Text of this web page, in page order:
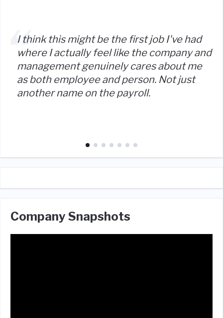
I think this might be the first job I've had
where I actually feel like the company and
management genuinely cares about me
as both employee and person. Not just
another name on the payroll.
Company Snapshots